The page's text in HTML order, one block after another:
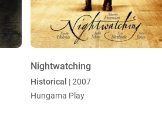
Nightwatching
Historical | 2007
Hungama Play